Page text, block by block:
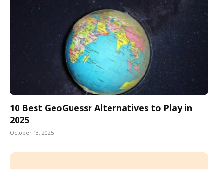
10 Best GeoGuessr Alternatives to Play in
2025
October 13, 2025